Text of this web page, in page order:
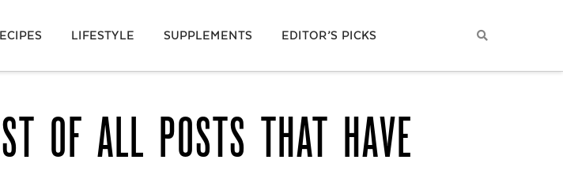
LIFESTYLE SUPPLEMENTS EDITOR’S PICKS
OF ALL POSTS THAT HAVE